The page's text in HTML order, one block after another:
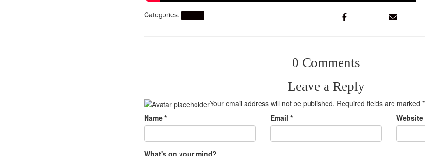
Categories:
0 Comments
Leave a Reply
Your email address will not be published. Required fields are marked *
Name * Email * Website
What's on your mind?